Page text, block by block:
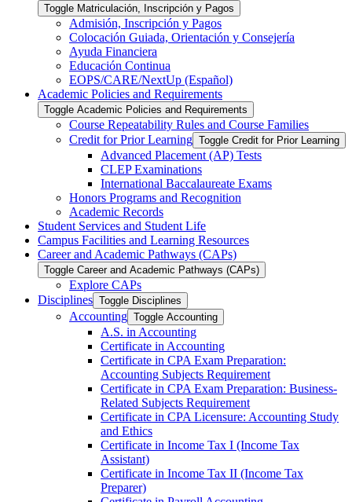
Toggle Matriculación, Inscripción y Pagos
Admisión, Inscripción y Pagos
Colocación Guiada, Orientación y Consejería
Ayuda Financiera
Educación Continua
EOPS/​CARE/​NextUp (Español)
Academic Policies and Requirements
Toggle Academic Policies and Requirements
Course Repeatability Rules and Course Families
Credit for Prior Learning Toggle Credit for Prior Learning
Advanced Placement (AP) Tests
CLEP Examinations
International Baccalaureate Exams
Honors Programs and Recognition
Academic Records
Student Services and Student Life
Campus Facilities and Learning Resources
Career and Academic Pathways (CAPs)
Toggle Career and Academic Pathways (CAPs)
Explore CAPs
Disciplines Toggle Disciplines
Accounting Toggle Accounting
A.S. in Accounting
Certificate in Accounting
Certificate in CPA Exam Preparation:
Accounting Subjects Requirement
Certificate in CPA Exam Preparation: Business-​
Related Subjects Requirement
Certificate in CPA Licensure: Accounting Study
and Ethics
Certificate in Income Tax I (Income Tax
Assistant)
Certificate in Income Tax II (Income Tax
Preparer)